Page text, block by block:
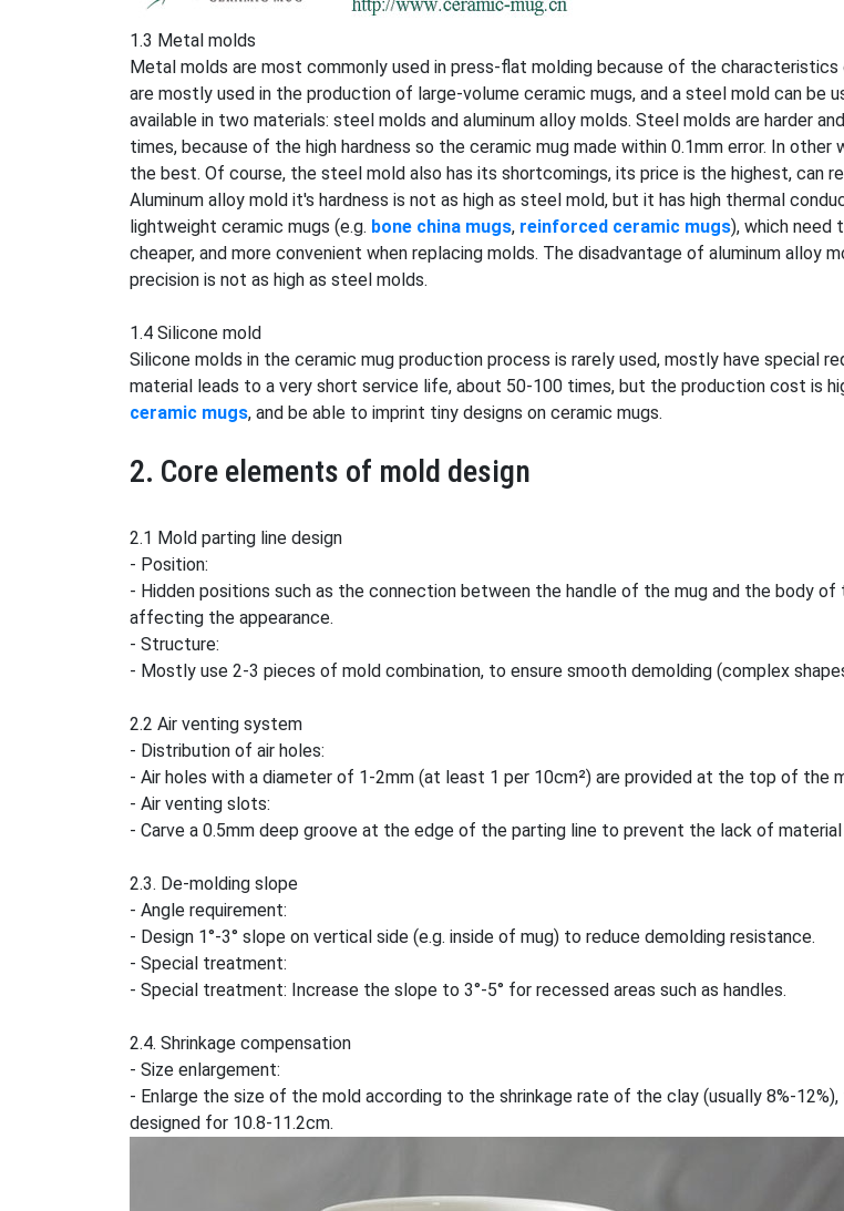
1.3 Metal molds
Metal molds are most commonly used in press-flat molding because of the
are mostly used in the production of large-volume ceramic mugs, and a steel mold can be
available in two materials: steel molds and aluminum alloy molds. Steel molds are harder
times, because of the high hardness so the ceramic mug made within 0.1mm error. In
the best. Of course, the steel mold also has its shortcomings, its price is the highest, can
Aluminum alloy mold it's hardness is not as high as steel mold, but it has high thermal
lightweight ceramic mugs (e.g. bone china mugs, reinforced ceramic mugs), which need
cheaper, and more convenient when replacing molds. The disadvantage of aluminum
precision is not as high as steel molds.
1.4 Silicone mold
Silicone molds in the ceramic mug production process is rarely used, mostly have special
material leads to a very short service life, about 50-100 times, but the production cost is
ceramic mugs, and be able to imprint tiny designs on ceramic mugs.
2. Core elements of mold design
2.1 Mold parting line design
- Position:
- Hidden positions such as the connection between the handle of the mug and the body
affecting the appearance.
- Structure:
- Mostly use 2-3 pieces of mold combination, to ensure smooth demolding (complex
2.2 Air venting system
- Distribution of air holes:
- Air holes with a diameter of 1-2mm (at least 1 per 10cm²) are provided at the top of the
- Air venting slots:
- Carve a 0.5mm deep groove at the edge of the parting line to prevent the lack of
2.3. De-molding slope
- Angle requirement:
- Design 1°-3° slope on vertical side (e.g. inside of mug) to reduce demolding resistance.
- Special treatment:
- Special treatment: Increase the slope to 3°-5° for recessed areas such as handles.
2.4. Shrinkage compensation
- Size enlargement:
- Enlarge the size of the mold according to the shrinkage rate of the clay (usually 8%-
designed for 10.8-11.2cm.